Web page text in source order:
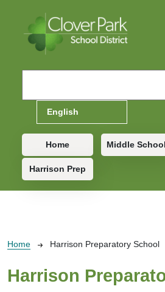
Main navigation
Home Middle School
Harrison Prep
Breadcrumb
Home Harrison Preparatory School
Harrison